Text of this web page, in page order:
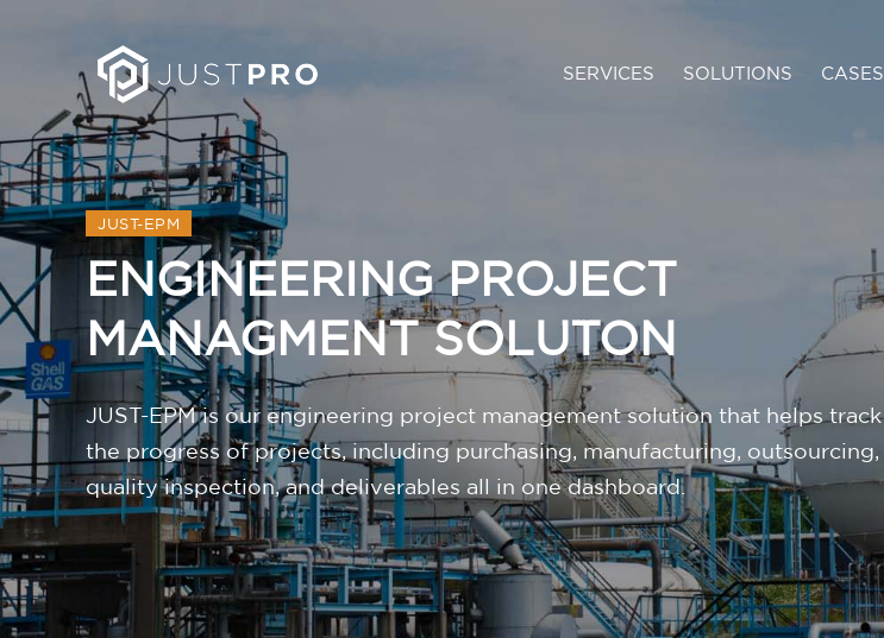
SERVICES SOLUTIONS CASES
JUST-EPM
ENGINEERING PROJECT
MANAGMENT SOLUTON
JUST-EPM is our engineering project management solution that helps track
the progress of projects, including purchasing, manufacturing, outsourcing,
quality inspection, and deliverables all in one dashboard.